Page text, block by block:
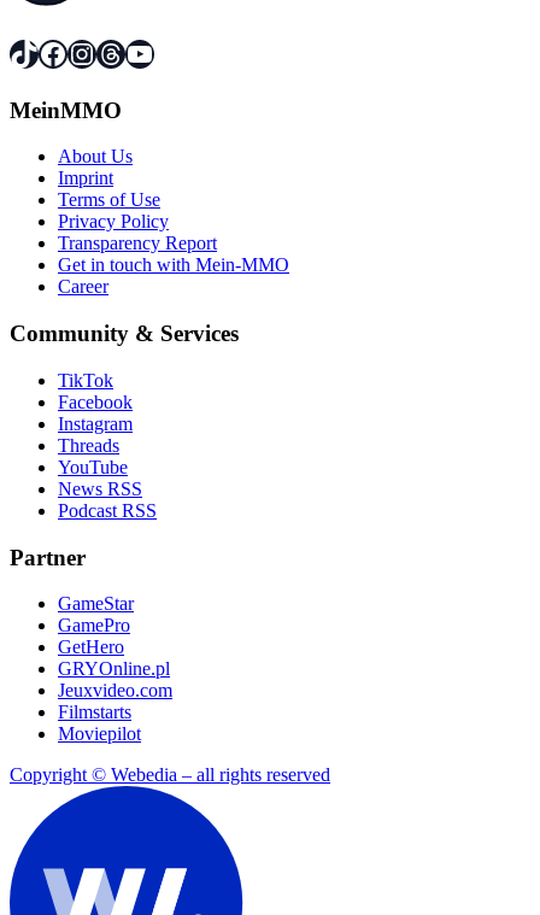
TikTok
Facebook
Instagram
Threads
YouTube
MeinMMO
About Us
Imprint
Terms of Use
Privacy Policy
Transparency Report
Get in touch with Mein-MMO
Career
Community & Services
TikTok
Facebook
Instagram
Threads
YouTube
News RSS
Podcast RSS
Partner
GameStar
GamePro
GetHero
GRYOnline.pl
Jeuxvideo.com
Filmstarts
Moviepilot
Copyright © Webedia – all rights reserved